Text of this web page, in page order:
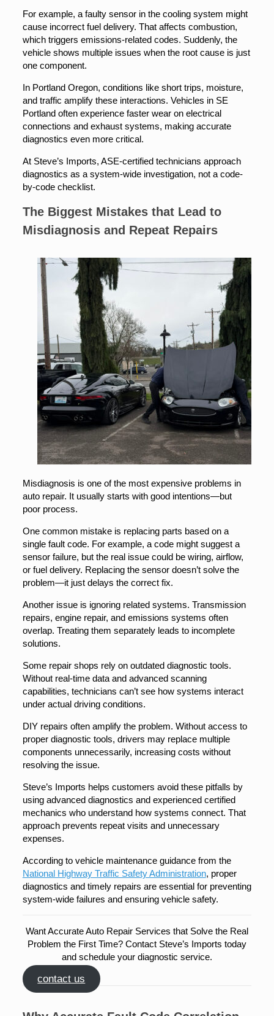
For example, a faulty sensor in the cooling system might
cause incorrect fuel delivery. That affects combustion,
which triggers emissions-related codes. Suddenly, the
vehicle shows multiple issues when the root cause is just
one component.
In Portland Oregon, conditions like short trips, moisture,
and traffic amplify these interactions. Vehicles in SE
Portland often experience faster wear on electrical
connections and exhaust systems, making accurate
diagnostics even more critical.
At Steve’s Imports, ASE-certified technicians approach
diagnostics as a system-wide investigation, not a code-
by-code checklist.
The Biggest Mistakes that Lead to
Misdiagnosis and Repeat Repairs
Misdiagnosis is one of the most expensive problems in
auto repair. It usually starts with good intentions—but
poor process.
One common mistake is replacing parts based on a
single fault code. For example, a code might suggest a
sensor failure, but the real issue could be wiring, airflow,
or fuel delivery. Replacing the sensor doesn’t solve the
problem—it just delays the correct fix.
Another issue is ignoring related systems. Transmission
repairs, engine repair, and emissions systems often
overlap. Treating them separately leads to incomplete
solutions.
Some repair shops rely on outdated diagnostic tools.
Without real-time data and advanced scanning
capabilities, technicians can’t see how systems interact
under actual driving conditions.
DIY repairs often amplify the problem. Without access to
proper diagnostic tools, drivers may replace multiple
components unnecessarily, increasing costs without
resolving the issue.
Steve’s Imports helps customers avoid these pitfalls by
using advanced diagnostics and experienced certified
mechanics who understand how systems connect. That
approach prevents repeat visits and unnecessary
expenses.
According to vehicle maintenance guidance from the
National Highway Traffic Safety Administration, proper
diagnostics and timely repairs are essential for preventing
system-wide failures and ensuring vehicle safety.
Want Accurate Auto Repair Services that Solve the Real
Problem the First Time? Contact Steve’s Imports today
and schedule your diagnostic service.
contact us